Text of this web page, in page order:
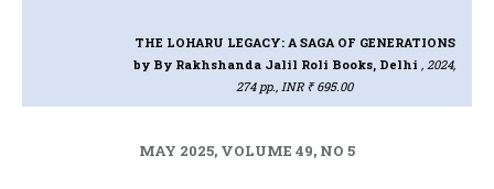
THE LOHARU LEGACY: A SAGA OF GENERATIONS
by By Rakhshanda Jalil Roli Books, Delhi , 2024,
274 pp., INR ₹ 695.00
MAY 2025, VOLUME 49, NO 5